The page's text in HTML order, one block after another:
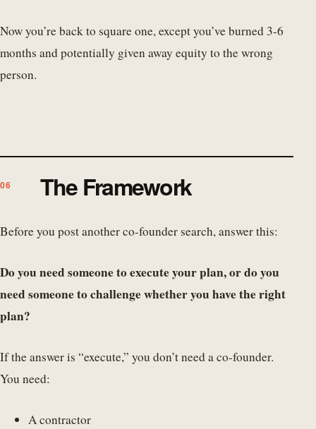
Now you’re back to square one, except you’ve burned 3-6
months and potentially given away equity to the wrong
person.
The Framework
Before you post another co-founder search, answer this:
Do you need someone to execute your plan, or do you
need someone to challenge whether you have the right
plan?
If the answer is “execute,” you don’t need a co-founder.
You need:
A contractor